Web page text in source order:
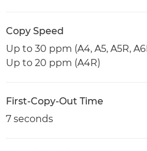
Copy Speed
Up to 30 ppm (A4, A5, A5R,
Up to 20 ppm (A4R)
First-Copy-Out Time
7 seconds